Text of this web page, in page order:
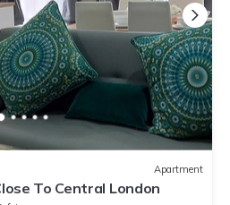
Apartment
To Central London